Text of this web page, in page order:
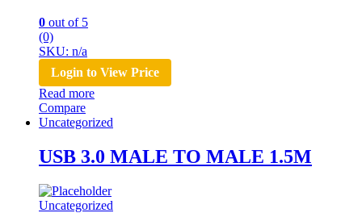
0 out of 5
(0)
SKU: n/a
Login to View Price
Read more
Compare
Uncategorized
USB 3.0 MALE TO MALE 1.5M
Uncategorized